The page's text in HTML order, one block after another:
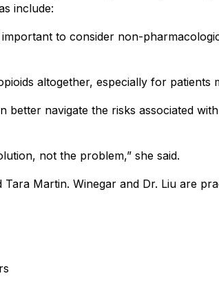
include:
to consider non-
altogether, especially for patients
navigate the risks associated
not the problem,” she said.
Martin. Winegar and Dr. Liu are